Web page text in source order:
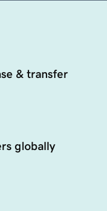
& transfer
globally